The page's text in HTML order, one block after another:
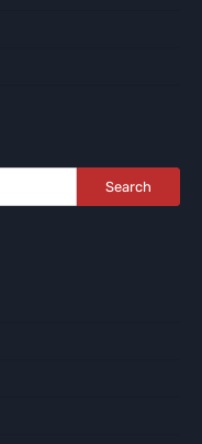
Search